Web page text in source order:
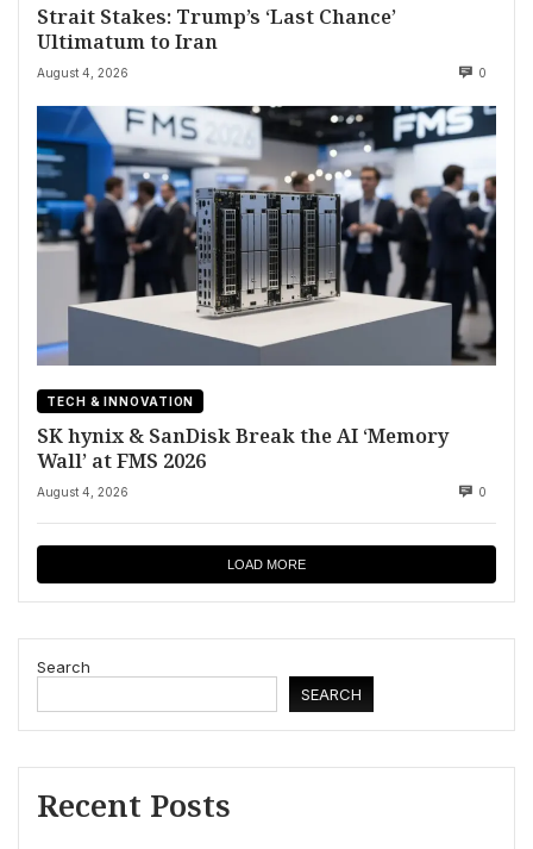
Strait Stakes: Trump’s ‘Last Chance’
Ultimatum to Iran
August 4, 2026 0
TECH & INNOVATION
SK hynix & SanDisk Break the AI ‘Memory
Wall’ at FMS 2026
August 4, 2026 0
LOAD MORE
Search
SEARCH
Recent Posts